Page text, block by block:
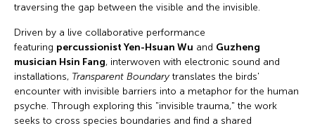
traversing the gap between the visible and the invisible.
Driven by a live collaborative performance
featuring percussionist Yen-Hsuan Wu and Guzheng
musician Hsin Fang, interwoven with electronic sound and
installations, Transparent Boundarytranslates the birds'
encounter with invisible barriers into a metaphor for the human
psyche. Through exploring this "invisible trauma," the work
seeks to cross species boundaries and find a shared